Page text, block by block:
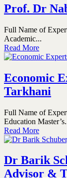
Prof. Dr
Full Name of
Academic...
Read More
Economic
Tarkhani
Full Name of
Education
Read More
Dr Barik
Advisor &